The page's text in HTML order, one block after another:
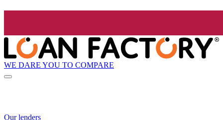
WE DARE YOU TO COMPARE
Our lenders